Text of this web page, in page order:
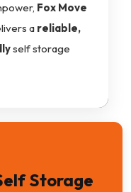
Fox Move
a reliable,
self storage
Storage